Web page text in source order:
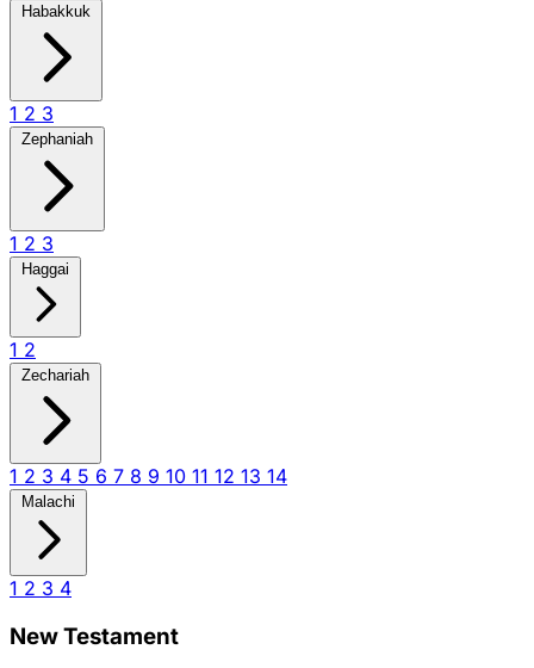
Habakkuk
1 2 3
Zephaniah
1 2 3
Haggai
1 2
Zechariah
1 2 3 4 5 6 7 8 9 10 11 12 13 14
Malachi
1 2 3 4
New Testament